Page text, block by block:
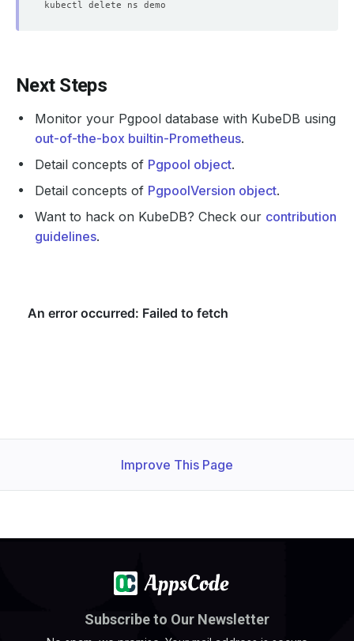
Next Steps
Monitor your Pgpool database with KubeDB using
out-of-the-box builtin-Prometheus.
Detail concepts of Pgpool object.
Detail concepts of PgpoolVersion object.
Want to hack on KubeDB? Check our contribution
guidelines.
Improve This Page
Subscribe to Our Newsletter